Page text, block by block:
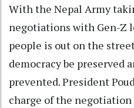
With the Nepal Army
negotiations with Gen-Z
people is out on the
democracy be preserved
prevented. President
charge of the